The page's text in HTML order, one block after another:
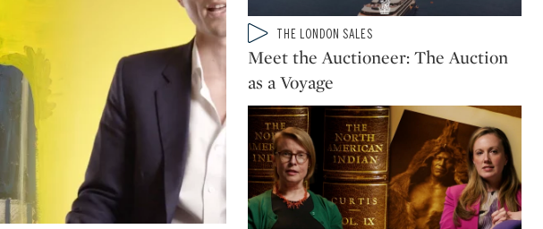
Type: video
CATEGORY:THE LONDON SALES
Meet the Auctioneer: The Auction
as a Voyage